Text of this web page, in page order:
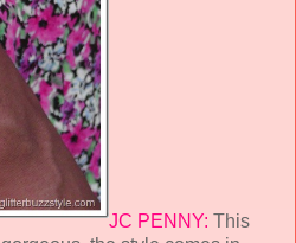
JC PENNY: This